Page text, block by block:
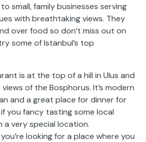
small, family businesses serving
with breathtaking views. They
over food so don’t miss out on
some of Istanbul’s top
is at the top of a hill in Ulus and
of the Bosphorus. It’s modern
and a great place for dinner for
you fancy tasting some local
a very special location.
you’re looking for a place where you